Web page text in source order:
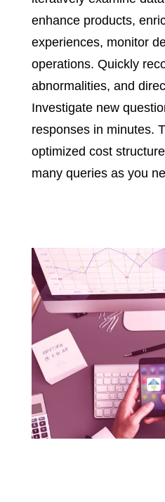
enhance products,
experiences, monitor
operations. Quickly
abnormalities, and
Investigate new
responses in minutes.
optimized cost
many queries as you